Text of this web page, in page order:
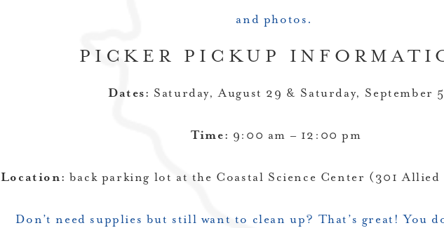
and photos.
PICKER PICKUP
Dates: Saturday, August 29 & Saturday, September 5
Time: 9:00 am – 12:00 pm
Location: back parking lot at the Coastal Science Center (301 Allied
Don’t need supplies but still want to clean up? That’s great! You